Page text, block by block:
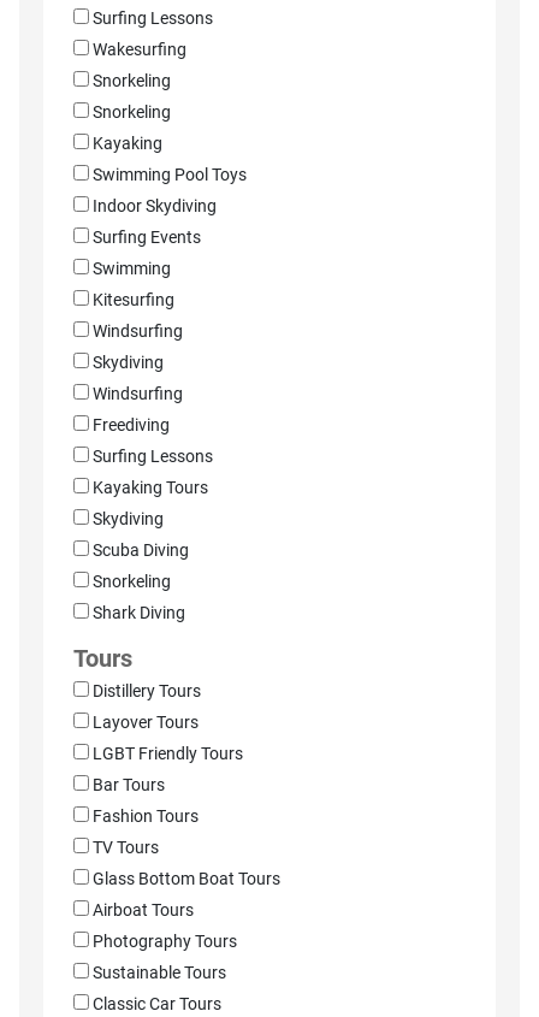
Surfing Lessons
Wakesurfing
Snorkeling
Snorkeling
Kayaking
Swimming Pool Toys
Indoor Skydiving
Surfing Events
Swimming
Kitesurfing
Windsurfing
Skydiving
Windsurfing
Freediving
Surfing Lessons
Kayaking Tours
Skydiving
Scuba Diving
Snorkeling
Shark Diving
Tours
Distillery Tours
Layover Tours
LGBT Friendly Tours
Bar Tours
Fashion Tours
TV Tours
Glass Bottom Boat Tours
Airboat Tours
Photography Tours
Sustainable Tours
Classic Car Tours